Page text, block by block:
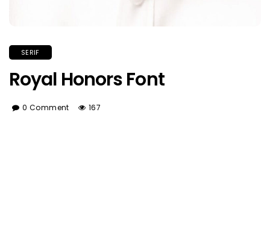
SERIF
Royal Honors Font
0 Comment 167